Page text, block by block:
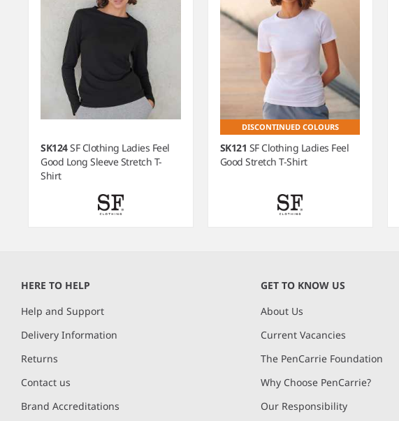
SK124SF Clothing Ladies Feel
Good Long Sleeve Stretch T-
Shirt
DISCONTINUED COLOURS
SK121 SF Clothing Ladies Feel
Good Stretch T-Shirt
5
HERE TO HELP
Help and Support
Delivery Information
Returns
Contact us
Brand Accreditations
GET TO KNOW US
About Us
Current Vacancies
The PenCarrie Foundation
Why Choose PenCarrie?
Our Responsibility